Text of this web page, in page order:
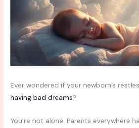
Ever wondered if your newborn’s
having bad dreams?
You’re not alone. Parents everywhere